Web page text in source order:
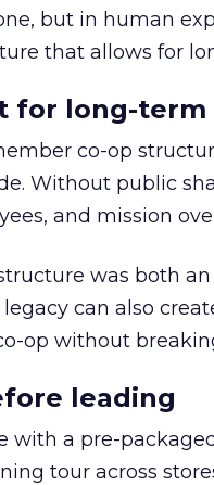
but in human
that allows for
for long-term
co-op
Without public
and mission
was both
can also
op without
leading
with a pre-
tour across